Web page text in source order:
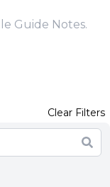
Guide Notes.
Clear Filters